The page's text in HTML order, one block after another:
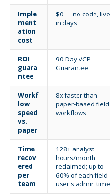
Imple
ment
ation
cost
$0 — no-code, live
in days
ROI
guara
ntee
90-Day VCP
Guarantee
Workf
low
speed
vs.
paper
8x faster than
paper-based field
workflows
Time
recov
ered
per
team
128+ analyst
hours/month
reclaimed; up to
60% of each field
user's admin time